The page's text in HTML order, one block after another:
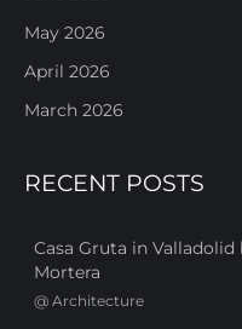
May 2026
April 2026
March 2026
RECENT POSTS
Casa Gruta in
Mortera
@ Architecture